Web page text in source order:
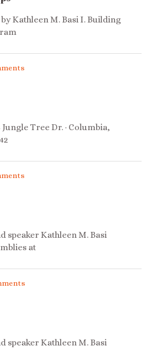
Kathleen M. Basi I. Building
Tree Dr. · Columbia,
speaker Kathleen M. Basi
at
speaker Kathleen M. Basi